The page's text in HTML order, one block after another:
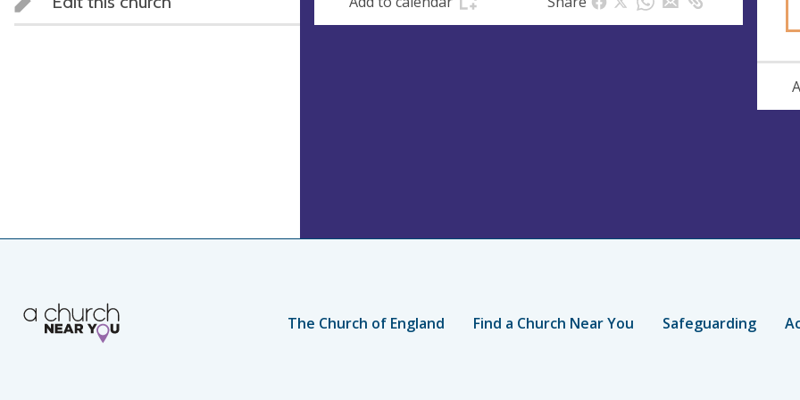
The Church of England Find a Church Near You Safeguarding